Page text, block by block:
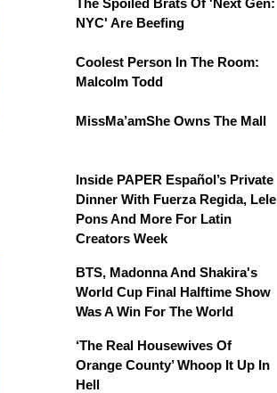
The Spoiled Brats Of 'Next Gen:
NYC' Are Beefing
Coolest Person In The Room:
Malcolm Todd
MissMa’amShe Owns The Mall
Inside PAPER Español’s Private
Dinner With Fuerza Regida, Lele
Pons And More For Latin
Creators Week
BTS, Madonna And Shakira's
World Cup Final Halftime Show
Was A Win For The World
‘The Real Housewives Of
Orange County’ Whoop It Up In
Hell